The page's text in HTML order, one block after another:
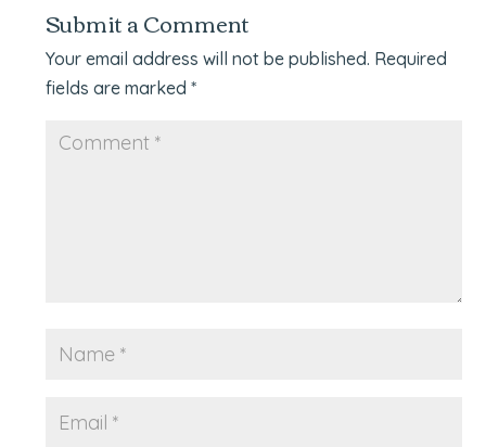
Submit a Comment
Your email address will not be published. Required
fields are marked*